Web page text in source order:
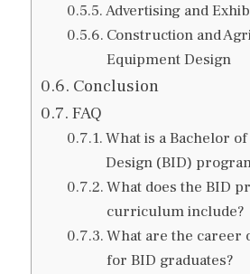
Advertising and
Construction and
Equipment Design
Conclusion
FAQ
What is a Bachelor
Design (BID)
What does the BID
curriculum include?
What are the career
for BID graduates?